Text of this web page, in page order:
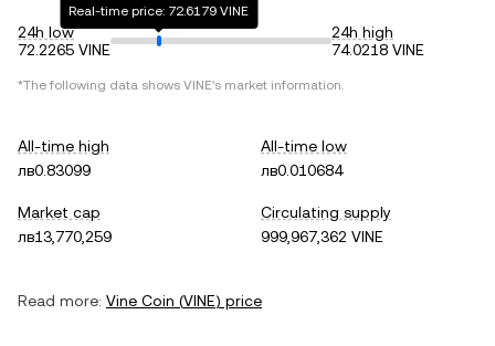
24h low
72.2265 VINE
Real-time price: 72.6179 VINE
24h high
74.0218 VINE
*The following data shows VINE's market information.
All-time high
лв0.83099
All-time low
лв0.010684
Market cap
лв13,770,259
Circulating supply
999,967,362 VINE
Read more: Vine Coin (VINE) price